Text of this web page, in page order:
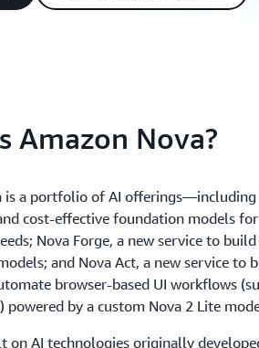
Amazon Nova?
is a portfolio of AI offerings—including
cost-effective foundation models
Nova Forge, a new service to
and Nova Act, a new service to
browser-based UI workflows
powered by a custom Nova 2 Lite
on AI technologies originally